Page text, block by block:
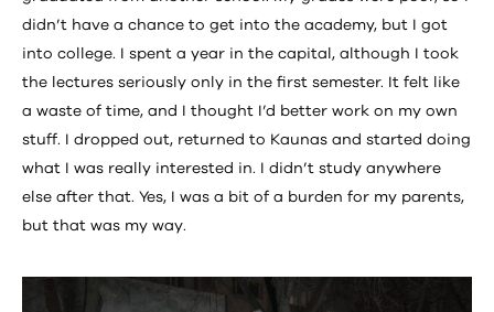
didn’t have a chance to get into the academy, but I got
into college. I spent a year in the capital, although I took
the lectures seriously only in the first semester. It felt like
a waste of time, and I thought I’d better work on my own
stuff. I dropped out, returned to Kaunas and started doing
what I was really interested in. I didn’t study anywhere
else after that. Yes, I was a bit of a burden for my parents,
but that was my way.